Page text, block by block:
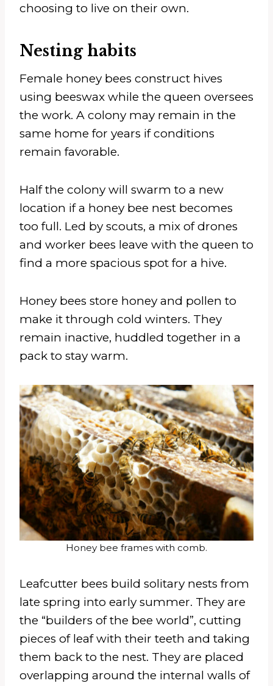
choosing to live on their own.
Nesting habits
Female honey bees construct hives
using beeswax while the queen oversees
the work. A colony may remain in the
same home for years if conditions
remain favorable.
Half the colony will swarm to a new
location if a honey bee nest becomes
too full. Led by scouts, a mix of drones
and worker bees leave with the queen to
find a more spacious spot for a hive.
Honey bees store honey and pollen to
make it through cold winters. They
remain inactive, huddled together in a
pack to stay warm.
Honey bee frames with comb.
Leafcutter bees build solitary nests from
late spring into early summer. They are
the “builders of the bee world”, cutting
pieces of leaf with their teeth and taking
them back to the nest. They are placed
overlapping around the internal walls of